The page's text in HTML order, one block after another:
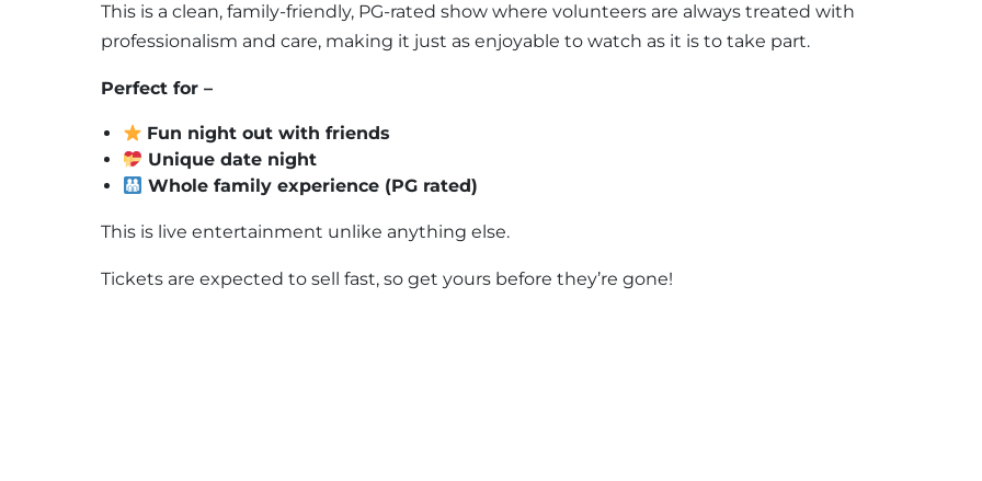
This is a clean, family-friendly, PG-rated show where volunteers are always treated with
professionalism and care, making it just as enjoyable to watch as it is to take part.
Perfect for –
Fun night out with friends
Unique date night
Whole family experience (PG rated)
This is live entertainment unlike anything else.
Tickets are expected to sell fast, so get yours before they’re gone!